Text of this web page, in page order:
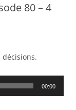
80 – 4
décisions.
00:00